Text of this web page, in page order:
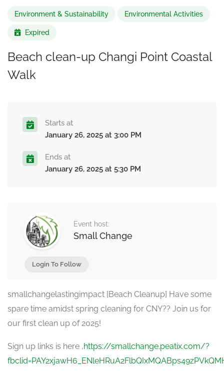
Environment & Sustainability Environmental Activities
Expired
Beach clean-up Changi Point Coastal
Walk
Starts at
January 26, 2025 at 3:00 PM
Ends at
January 26, 2025 at 5:30 PM
Event host:
Small Change
Login To Follow
smallchangelastingimpact [Beach Cleanup] Have some
spare time amidst spring cleaning for CNY?? Join us for
our first clean up of 2025!
Sign up links is here ,https://smallchange.peatix.com/?